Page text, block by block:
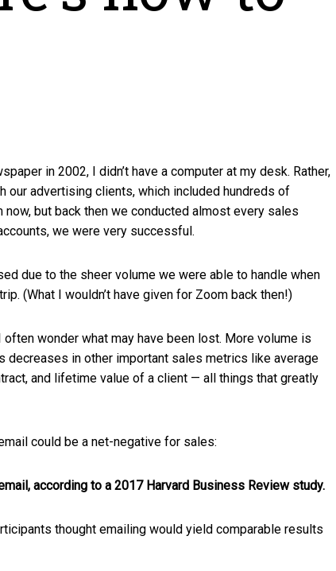
in 2002, I didn’t have a computer at my desk. Rather,
advertising clients, which included hundreds of
but back then we conducted almost every sales
we were very successful.
due to the sheer volume we were able to handle when
(What I wouldn’t have given for Zoom back then!)
wonder what may have been lost. More volume is
in other important sales metrics like average
and lifetime value of a client — all things that greatly
could be a net-negative for sales:
according to a 2017 Harvard Business Review study.
thought emailing would yield comparable results